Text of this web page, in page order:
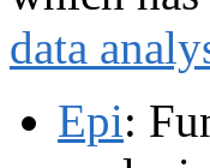
data
Epi: